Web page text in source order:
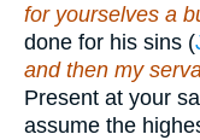
for yourselves a
done for his sins (
and then my
Present at your
assume the